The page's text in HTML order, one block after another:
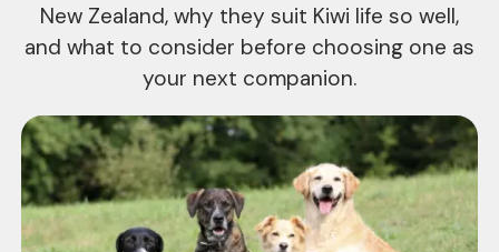
New Zealand, why they suit Kiwi life so well,
and what to consider before choosing one as
your next companion.